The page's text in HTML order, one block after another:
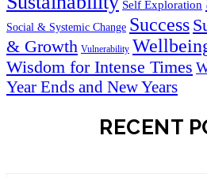
Self Exploration
Social & Systemic Change Success
& Growth Vulnerability
Wisdom for Intense Times
Year Ends and New Years
RECENT